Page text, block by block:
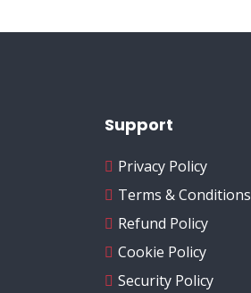
Support
Privacy Policy
Terms & Conditions
Refund Policy
Cookie Policy
Security Policy